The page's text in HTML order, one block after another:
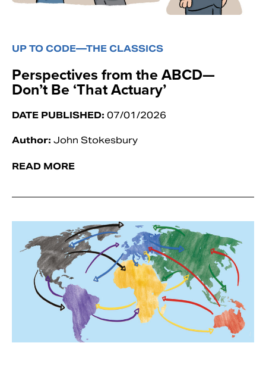
UP TO CODE—THE CLASSICS
Perspectives from the ABCD—
Don’t Be ‘That Actuary’
DATE PUBLISHED: 07/01/2026
Author: John Stokesbury
READ MORE